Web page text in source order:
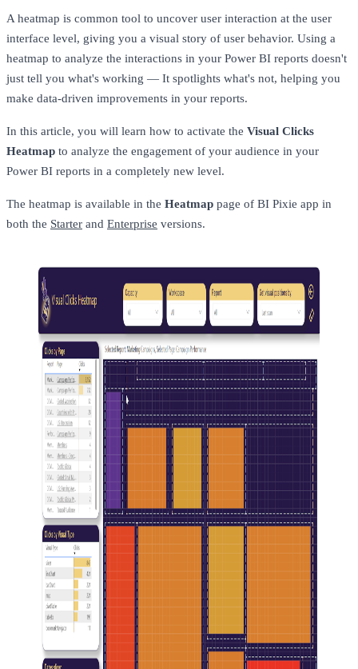
A heatmap is common tool to uncover user interaction at the user
interface level, giving you a visual story of user behavior. Using a
heatmap to analyze the interactions in your Power BI reports doesn't
just tell you what's working — It spotlights what's not, helping you
make data-driven improvements in your reports.
In this article, you will learn how to activate the Visual Clicks
Heatmap to analyze the engagement of your audience in your
Power BI reports in a completely new level.
The heatmap is available in the Heatmap page of BI Pixie app in
both the Starter and Enterprise versions.